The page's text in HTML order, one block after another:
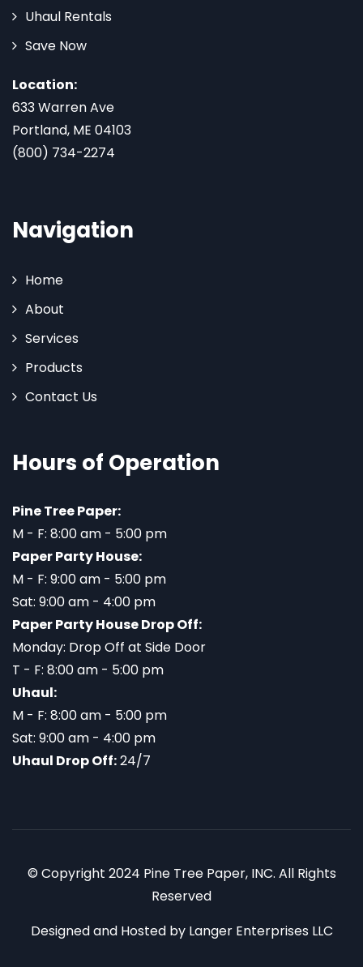
Uhaul Rentals
Save Now
Location:
633 Warren Ave
Portland, ME 04103
(800) 734-2274
Navigation
Home
About
Services
Products
Contact Us
Hours of Operation
Pine Tree Paper:
M - F: 8:00 am - 5:00 pm
Paper Party House:
M - F: 9:00 am - 5:00 pm
Sat: 9:00 am - 4:00 pm
Paper Party House Drop Off:
Monday: Drop Off at Side Door
T - F: 8:00 am - 5:00 pm
Uhaul:
M - F: 8:00 am - 5:00 pm
Sat: 9:00 am - 4:00 pm
Uhaul Drop Off:24/7
© Copyright 2024 Pine Tree Paper, INC. All Rights
Reserved
Designed and Hosted by Langer Enterprises LLC